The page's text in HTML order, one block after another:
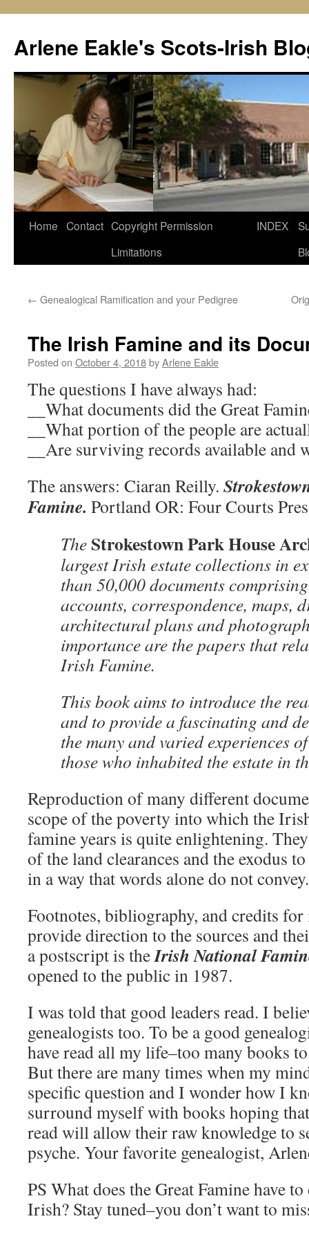
content
Arlene Eakle's Scots-Irish
Home Contact Copyright Permission
Limitations
INDEX
← Genealogical Ramification and your Pedigree
The Irish Famine and its
Posted on October 4, 2018byArlene Eakle
The questions I have always had:
__What documents did the Great
__What portion of the people are
__Are surviving records available and
The answers: Ciaran Reilly.
Famine. Portland OR: Four Courts
The Strokestown Park House
largest Irish estate collections in
than 50,000 documents
accounts, correspondence, maps,
architectural plans and
importance are the papers that
Irish Famine.
This book aims to introduce the
and to provide a fascinating and
the many and varied experiences
those who inhabited the estate in
Reproduction of many different
scope of the poverty into which the
famine years is quite enlightening.
of the land clearances and the exodus
in a way that words alone do not convey.
Footnotes, bibliography, and credits
provide direction to the sources and
a postscript is theIrish National
opened to the public in 1987.
I was told that good leaders read. I
genealogists too. To be a good
have read all my life–too many books
But there are many times when my
specific question and I wonder how I
surround myself with books hoping
read will allow their raw knowledge to
psyche. Your favorite genealogist,
PS What does the Great Famine have
Irish? Stay tuned–you don’t want to